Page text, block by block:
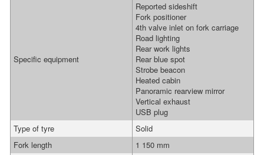
Specific equipment
Reported sideshift
Fork positioner
4th valve inlet on fork carriage
Road lighting
Rear work lights
Rear blue spot
Strobe beacon
Heated cabin
Panoramic rearview mirror
Vertical exhaust
USB plug
Type of tyre
Solid
Fork length
1 150 mm